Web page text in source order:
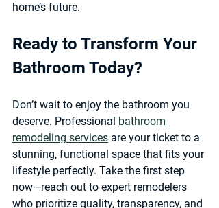
home’s future.
Ready to Transform Your
Bathroom Today?
Don’t wait to enjoy the bathroom you
deserve. Professional bathroom
remodeling services are your ticket to a
stunning, functional space that fits your
lifestyle perfectly. Take the first step
now—reach out to expert remodelers
who prioritize quality, transparency, and